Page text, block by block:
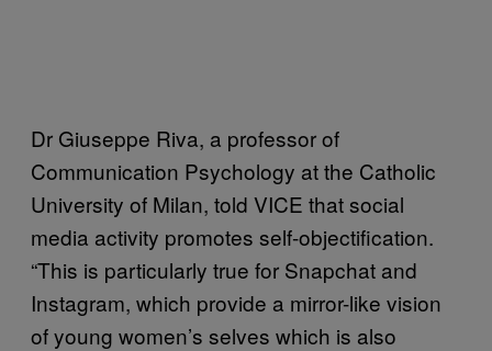
Dr Giuseppe Riva, a professor of
Communication Psychology at the Catholic
University of Milan, told VICE that social
media activity promotes self-objectification.
“This is particularly true for Snapchat and
Instagram, which provide a mirror-like vision
of young women’s selves which is also